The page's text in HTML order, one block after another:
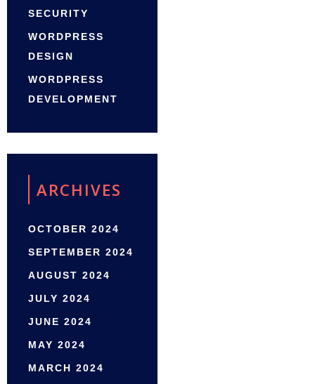
SECURITY
WORDPRESS
DESIGN
WORDPRESS
DEVELOPMENT
ARCHIVES
OCTOBER 2024
SEPTEMBER 2024
AUGUST 2024
JULY 2024
JUNE 2024
MAY 2024
MARCH 2024